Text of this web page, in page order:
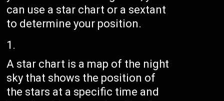
can use a star chart or a sextant
to determine your position.
A star chart is a map of the night
sky that shows the position of
the stars at a specific time and